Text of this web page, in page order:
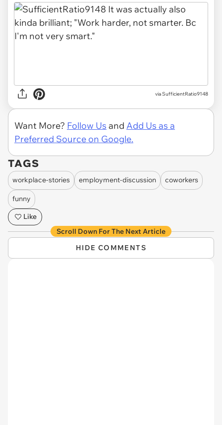
viaSufficientRatio9148
Want More? Follow Us and Add Us as a
Preferred Source on Google.
TAGS
workplace-stories employment-discussion coworkers
funny
Like
Scroll Down For The Next Article
HIDE COMMENTS